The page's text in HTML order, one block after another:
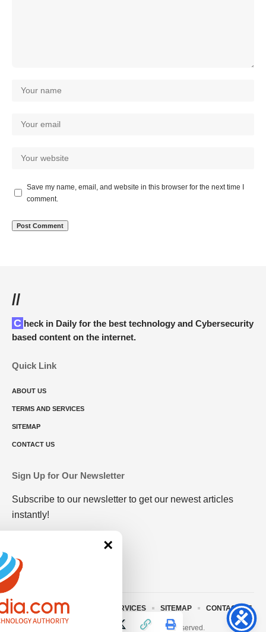
Save my name, email, and website in this browser for the next time I
comment.
//
Check in Daily for the best technology and Cybersecurity
based content on the internet.
Quick Link
ABOUT US
TERMS AND SERVICES
SITEMAP
CONTACT US
Sign Up for Our Newsletter
Subscribe to our newsletter to get our newest articles
instantly!
© 2023 • rivitmedia.com All Rights Reserved.
ABOUT US TERMS AND SERVICES SITEMAP CONTACT US
×